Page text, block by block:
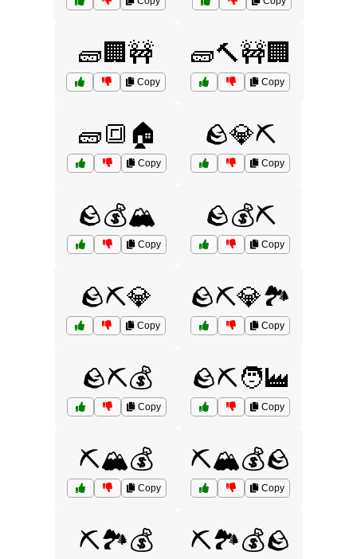
🧱🏢🚧
Copy
🧱🔨🚧🏢
Copy
🧱🔳🏠
Copy
🪨💎⛏️
Copy
🪨💰🏔️
Copy
🪨💰⛏️
Copy
🪨⛏️💎
Copy
🪨⛏️💎🏞️
Copy
🪨⛏️💰
Copy
🪨⛏️🧑‍🏭
Copy
⛏️🏔️💰
Copy
⛏️🏔️💰🪨
Copy
⛏️🏞️💰 ⛏️🏞️💰🪨